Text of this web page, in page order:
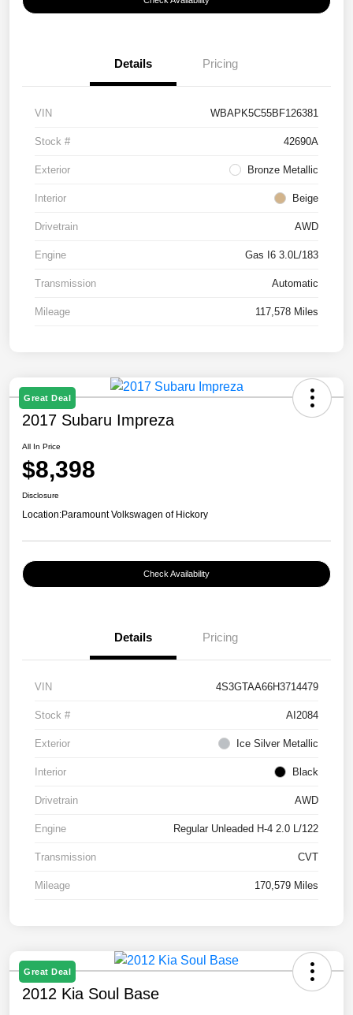
Details Pricing
VIN WBAPK5C55BF126381
Stock # 42690A
Exterior Bronze Metallic
Interior Beige
Drivetrain AWD
Engine Gas I6 3.0L/183
Transmission Automatic
Mileage 117,578 Miles
Great Deal
2017 Subaru Impreza
All In Price
$8,398
Disclosure
Location:Paramount Volkswagen of Hickory
Check Availability
Details Pricing
VIN 4S3GTAA66H3714479
Stock # AI2084
Exterior Ice Silver Metallic
Interior Black
Drivetrain AWD
Engine Regular Unleaded H-4 2.0 L/122
Transmission CVT
Mileage 170,579 Miles
Great Deal
2012 Kia Soul Base